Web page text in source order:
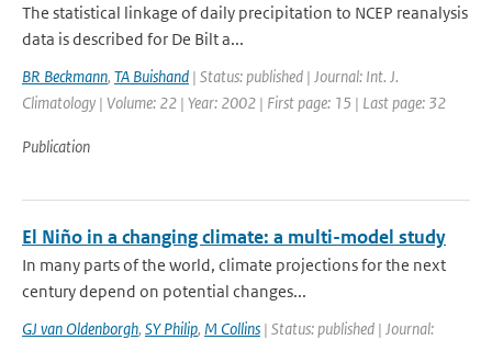
The statistical linkage of daily precipitation to NCEP reanalysis
data is described for De Bilt a...
BR Beckmann, TA Buishand | Status: published | Journal: Int. J.
Climatology | Volume: 22 | Year: 2002 | First page: 15 | Last page: 32
Publication
El Niño in a changing climate: a multi-model study
In many parts of the world, climate projections for the next
century depend on potential changes...
GJ van Oldenborgh, SY Philip, M Collins | Status: published | Journal: